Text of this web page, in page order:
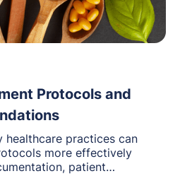
Protocols and
healthcare practices can
more effectively
patient